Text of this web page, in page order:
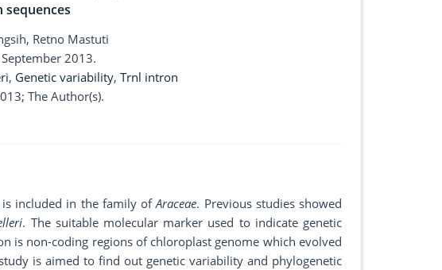
sequences
Retno Mastuti
2013.
, Genetic variability, Trnl intron
The Author(s).
is included in the family ofAraceae. Previous studies showed
. The suitable molecular marker used to indicate genetic
is non-coding regions of chloroplast genome which evolved
is aimed to find out genetic variability and phylogenetic